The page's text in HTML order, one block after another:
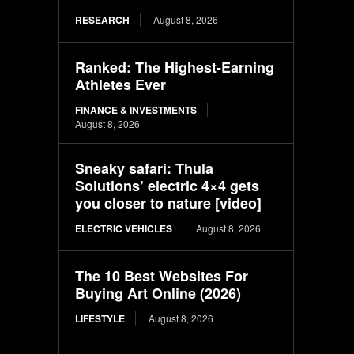
RESEARCH August 8, 2026
Ranked: The Highest-Earning
Athletes Ever
FINANCE & INVESTMENTS
August 8, 2026
Sneaky safari: Thula
Solutions’ electric 4×4 gets
you closer to nature [video]
ELECTRIC VEHICLES August 8, 2026
The 10 Best Websites For
Buying Art Online (2026)
LIFESTYLE August 8, 2026